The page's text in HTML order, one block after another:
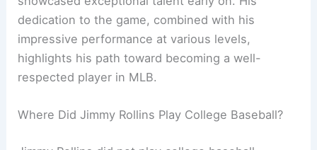
dedication to the game, combined with his
impressive performance at various levels,
highlights his path toward becoming a well-
respected player in MLB.
Where Did Jimmy Rollins Play College Baseball?